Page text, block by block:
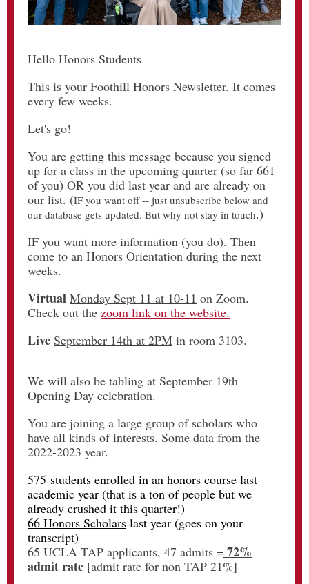
Hello Honors Students
This is your Foothill Honors Newsletter. It comes
every few weeks.
Let's go!
You are getting this message because you signed
up for a class in the upcoming quarter (so far 661
of you) OR you did last year and are already on
our list. (IF you want off -- just unsubscribe below and
our database gets updated. But why not stay in touch.)
IF you want more information (you do). Then
come to an Honors Orientation during the next
weeks.
Virtual Monday Sept 11 at 10-11 on Zoom.
Check out the zoom link on the website.
Live September 14th at 2PM in room 3103.
We will also be tabling at September 19th
Opening Day celebration.
You are joining a large group of scholars who
have all kinds of interests. Some data from the
2022-2023 year.
575 students enrolled in an honors course last
academic year (that is a ton of people but we
already crushed it this quarter!)
66 Honors Scholars last year (goes on your
transcript)
65 UCLA TAP applicants, 47 admits = 72%
admit rate [admit rate for non TAP 21%]